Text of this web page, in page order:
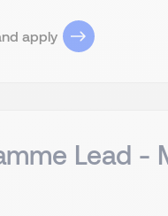
apply
Lead -